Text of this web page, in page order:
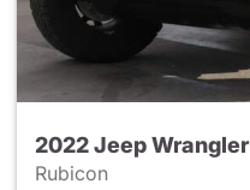
2022 Jeep Wrangler
Rubicon